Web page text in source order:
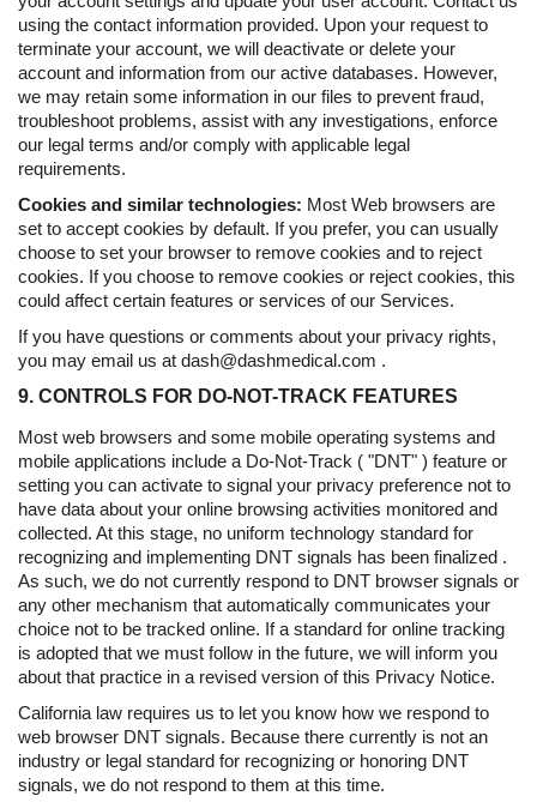
using the contact information provided. Upon your request to
terminate your account, we will deactivate or delete your
account and information from our active databases. However,
we may retain some information in our files to prevent fraud,
troubleshoot problems, assist with any investigations, enforce
our legal terms and/or comply with applicable legal
requirements.
Cookies and similar technologies: Most Web browsers are
set to accept cookies by default. If you prefer, you can usually
choose to set your browser to remove cookies and to reject
cookies. If you choose to remove cookies or reject cookies, this
could affect certain features or services of our Services.
If you have questions or comments about your privacy rights,
you may email us at dash@dashmedical.com .
9. CONTROLS FOR DO-NOT-TRACK FEATURES
Most web browsers and some mobile operating systems and
mobile applications include a Do-Not-Track ( "DNT" ) feature or
setting you can activate to signal your privacy preference not to
have data about your online browsing activities monitored and
collected. At this stage, no uniform technology standard for
recognizing and implementing DNT signals has been finalized .
As such, we do not currently respond to DNT browser signals or
any other mechanism that automatically communicates your
choice not to be tracked online. If a standard for online tracking
is adopted that we must follow in the future, we will inform you
about that practice in a revised version of this Privacy Notice.
California law requires us to let you know how we respond to
web browser DNT signals. Because there currently is not an
industry or legal standard for recognizing or honoring DNT
signals, we do not respond to them at this time.